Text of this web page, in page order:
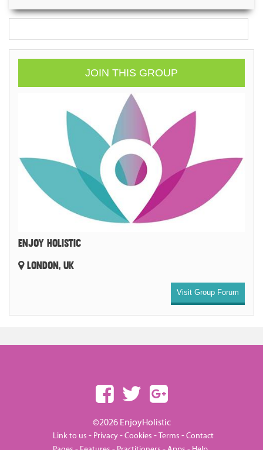
JOIN THIS GROUP
ENJOY HOLISTIC
LONDON, UK
Visit Group Forum
©2026 EnjoyHolistic
Link to us - Privacy-Cookies -Terms -Contact